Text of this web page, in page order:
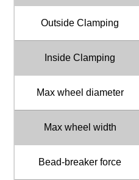
Outside Clamping
Inside Clamping
Max wheel diameter
Max wheel width
Bead-breaker force